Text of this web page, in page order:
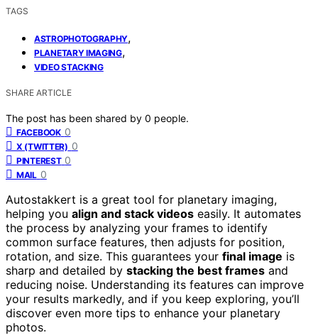
TAGS
ASTROPHOTOGRAPHY,
PLANETARY IMAGING,
VIDEO STACKING
SHARE ARTICLE
The post has been shared by 0 people.
FACEBOOK 0
X (TWITTER) 0
PINTEREST 0
MAIL 0
Autostakkert is a great tool for planetary imaging,
helping you align and stack videos easily. It automates
the process by analyzing your frames to identify
common surface features, then adjusts for position,
rotation, and size. This guarantees your final image is
sharp and detailed by stacking the best frames and
reducing noise. Understanding its features can improve
your results markedly, and if you keep exploring, you’ll
discover even more tips to enhance your planetary
photos.